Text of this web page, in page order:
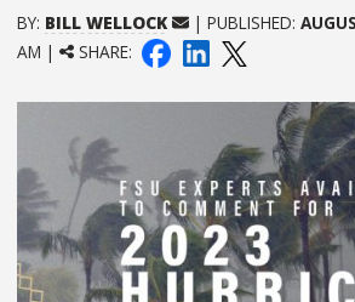
BY: BILL WELLOCK | PUBLISHED:
AM |
SHARE: